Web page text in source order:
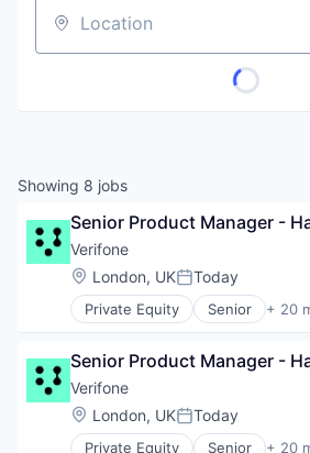
Location
Showing 8 jobs
Senior Product Manager -
Verifone
Location:
London, UKPosted:
Today
Private Equity Senior + 20
Calculating & Accounting
CRM
Digital Media
Electronic Components
Electronics
Senior Product Manager -
Verifone
Location:
London, UKPosted:
Today
Private Equity Senior + 20